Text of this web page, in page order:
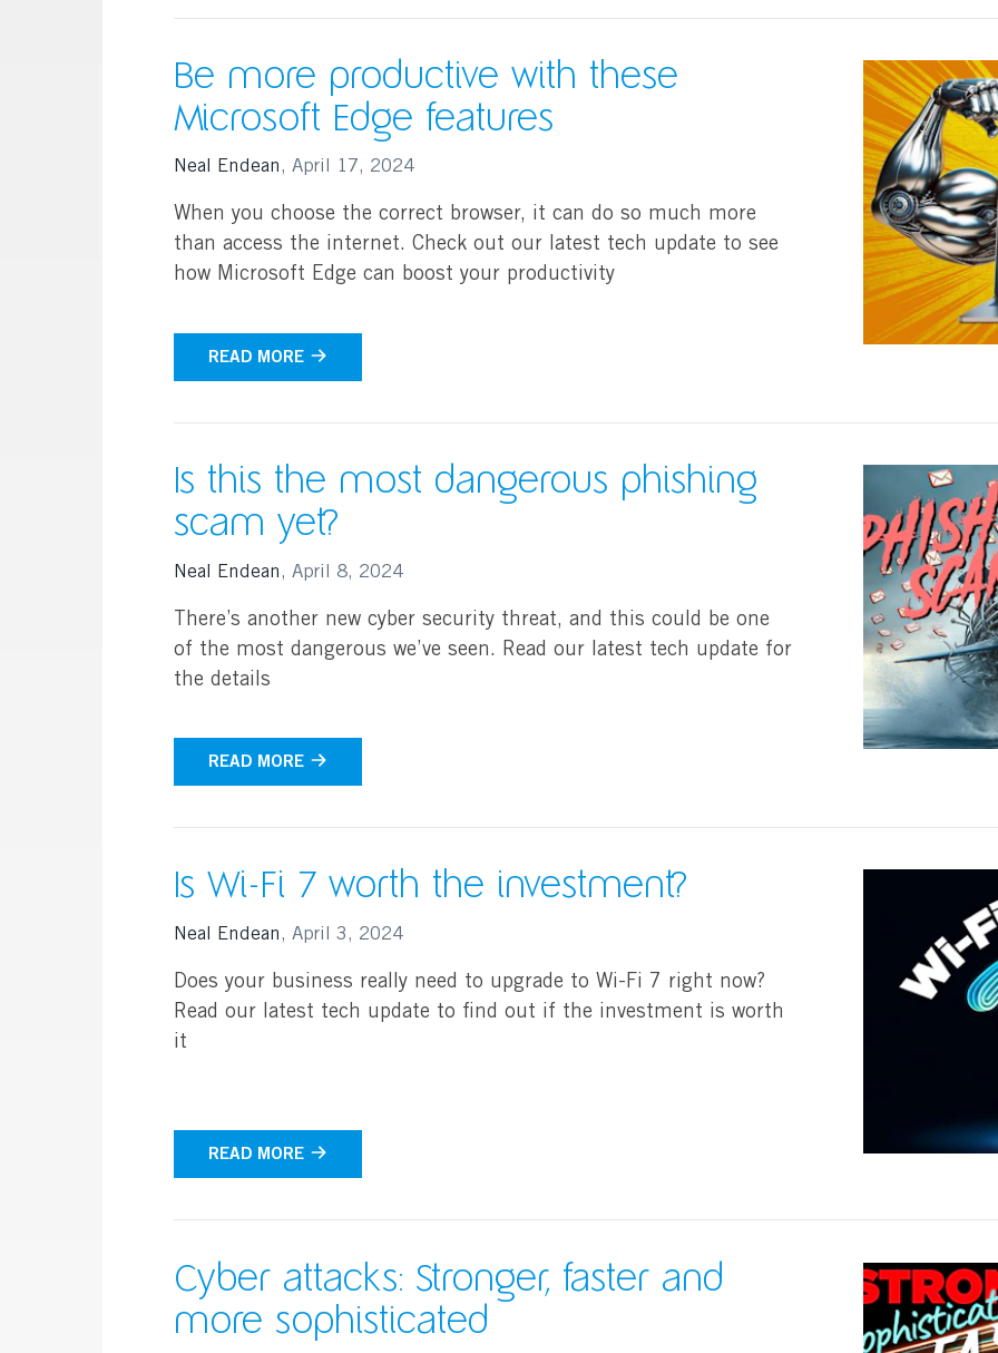
Be more productive with these
Microsoft Edge features
Neal Endean, April 17, 2024
When you choose the correct browser, it can do so much more
than access the internet. Check out our latest tech update to see
how Microsoft Edge can boost your productivity
READ MORE
Is this the most dangerous phishing
scam yet?
Neal Endean, April 8, 2024
There’s another new cyber security threat, and this could be one
of the most dangerous we’ve seen. Read our latest tech update for
the details
READ MORE
Is Wi-Fi 7 worth the investment?
Neal Endean, April 3, 2024
Does your business really need to upgrade to Wi-Fi 7 right now?
Read our latest tech update to find out if the investment is worth
it
READ MORE
Cyber attacks: Stronger, faster and
more sophisticated